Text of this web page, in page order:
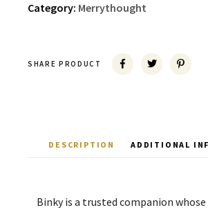
Category: Merrythought
SHARE PRODUCT
DESCRIPTION ADDITIONAL
Binky is a trusted companion